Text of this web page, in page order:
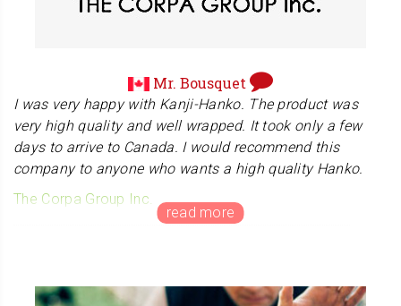
Mr. Bousquet
I was very happy with Kanji-Hanko. The product was
very high quality and well wrapped. It took only a few
days to arrive to Canada. I would recommend this
company to anyone who wants a high quality Hanko.
The Corpa Group Inc.
bonded Private Investigation Firm. Their backgrounds